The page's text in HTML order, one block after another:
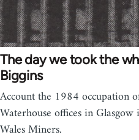
The day we took the
Biggins
Account the 1984 occupation
Waterhouse offices in
Wales Miners.